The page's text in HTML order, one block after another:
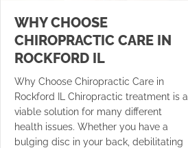
WHY CHOOSE
CHIROPRACTIC CARE IN
ROCKFORD IL
Why Choose Chiropractic Care in
Rockford IL Chiropractic treatment is a
viable solution for many different
health issues. Whether you have a
bulging disc in your back, debilitating